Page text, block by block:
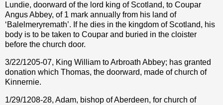
Lundie, doorward of the lord king of Scotland, to Coupar
Angus Abbey, of 1 mark annually from his land of
‘Balelmeryremath’. If he dies in the kingdom of Scotland, his
body is to be taken to Coupar and buried in the cloister
before the church door.
3/22/1205-07, King William to Arbroath Abbey; has granted
donation which Thomas, the doorward, made of church of
Kinnernie.
1/29/1208-28, Adam, bishop of Aberdeen, for church of